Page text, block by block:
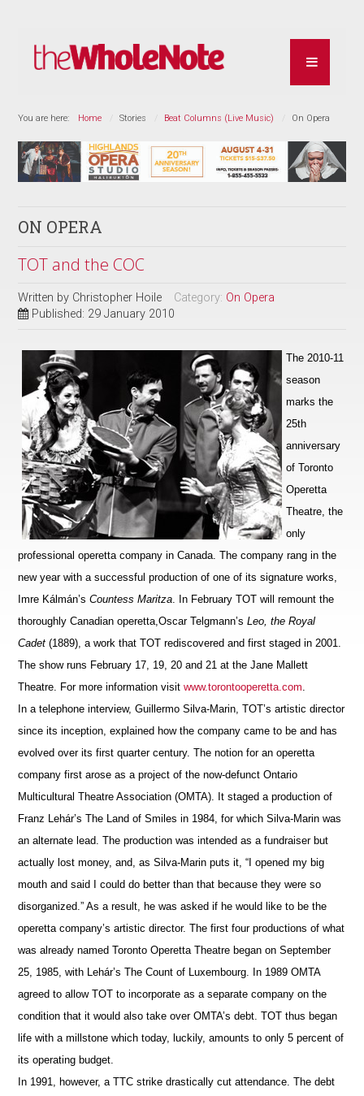
You are here: Home Stories Beat Columns (Live Music) On Opera
ON OPERA
TOT and the COC
Written by Christopher Hoile Category: On Opera
Published: 29 January 2010
The 2010-11
season
marks the
25th
anniversary
of Toronto
Operetta
Theatre, the
only
professional operetta company in Canada. The company rang in the
new year with a successful production of one of its signature works,
Imre Kálmán’sCountess Maritza . In February TOT will remount the
thoroughly Canadian operetta,Oscar Telgmann’sLeo, the Royal
Cadet (1889), a work that TOTrediscovered and first staged in 2001.
The show runs February 17, 19, 20 and 21 at the Jane Mallett
Theatre. For more information visit www.torontooperetta.com
In a telephone interview, Guillermo Silva-Marin, TOT’s artistic director
since its inception, explained how the company came to be and has
evolved over its first quarter century. The notion for an operetta
company first arose as a project of the now-defunct Ontario
Multicultural Theatre Association (OMTA). It staged a production of
Franz Lehár’s The Land of Smiles in 1984, for which Silva-Marin was
an alternate lead. The production was intended as a fundraiser but
actually lost money, and, as Silva-Marin puts it, “I opened my big
mouth and said I could do better than that because they were so
disorganized.” As a result, he was asked if he would like to be the
operetta company’s artistic director. The first four productions of what
was already named Toronto Operetta Theatre began on September
25, 1985, with Lehár’s The Count of Luxembourg. In 1989 OMTA
agreed to allow TOT to incorporate as a separate company on the
condition that it would also take over OMTA’s debt. TOT thus began
life with a millstone which today, luckily, amounts to only 5 percent of
its operating budget.
In 1991, however, a TTC strike drastically cut attendance. The debt